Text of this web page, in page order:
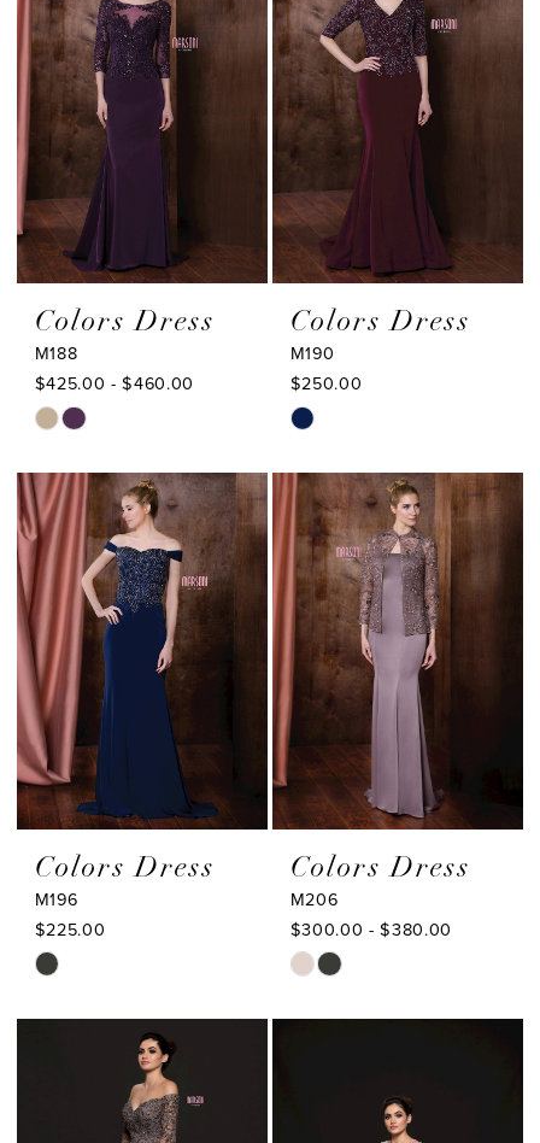
to
end
to
end
Colors Dress
M188
$425.00 - $460.00
Skip
List
#3daa83293e
to
end
Colors Dress
M190
$250.00
Skip
List
#9cabd9812c
to
end
Colors Dress
M196
$225.00
Skip
#3ccd6bb498
Colors Dress
M206
$300.00 - $380.00
Skip